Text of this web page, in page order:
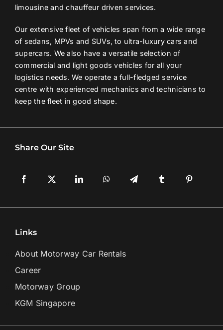
limousine and chauffeur driven services.
Our extensive fleet of vehicles span from a wide range
of sedans, MPVs and SUVs, to ultra-luxury cars and
supercars. We also have a versatile selection of
commercial and light goods vehicles for all your
logistics needs. We operate a full-fledged service
centre with experienced mechanics and technicians to
keep the fleet in good shape.
Share Our Site
Links
About Motorway Car Rentals
Career
Motorway Group
KGM Singapore